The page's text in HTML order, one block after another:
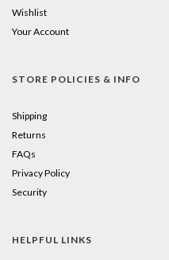
Wishlist
Your Account
STORE POLICIES & INFO
Shipping
Returns
FAQs
Privacy Policy
Security
HELPFUL LINKS